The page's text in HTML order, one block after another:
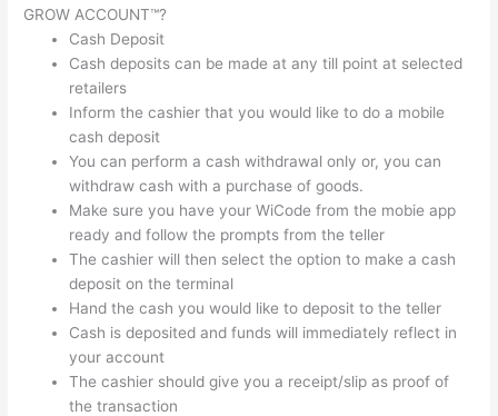
GROW ACCOUNT™?
Cash Deposit
Cash deposits can be made at any till point at selected
retailers
Inform the cashier that you would like to do a mobile
cash deposit
You can perform a cash withdrawal only or, you can
withdraw cash with a purchase of goods.
Make sure you have your WiCode from the mobie app
ready and follow the prompts from the teller
The cashier will then select the option to make a cash
deposit on the terminal
Hand the cash you would like to deposit to the teller
Cash is deposited and funds will immediately reflect in
your account
The cashier should give you a receipt/slip as proof of
the transaction